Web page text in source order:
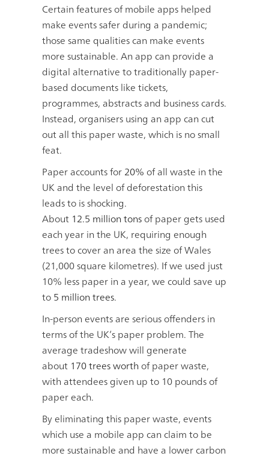
Certain features of mobile apps helped
make events safer during a pandemic;
those same qualities can make events
more sustainable. An app can provide a
digital alternative to traditionally paper-
based documents like tickets,
programmes, abstracts and business cards.
Instead, organisers using an app can cut
out all this paper waste, which is no small
feat.
Paper accounts for20% of all waste in the
UK and the level of deforestation this
leads to is shocking.
About 12.5 million tonsof paper gets used
each year in the UK, requiring enough
trees to cover an area the size of Wales
(21,000 square kilometres). If we used just
10% less paper in a year, we could save up
to5 million trees.
In-person events are serious offenders in
terms of the UK’s paper problem. The
average tradeshow will generate
about 170 trees worthof paper waste,
with attendees given up to 10 pounds of
paper each.
By eliminating this paper waste, events
which use a mobile app can claim to be
more sustainable and have a lower carbon